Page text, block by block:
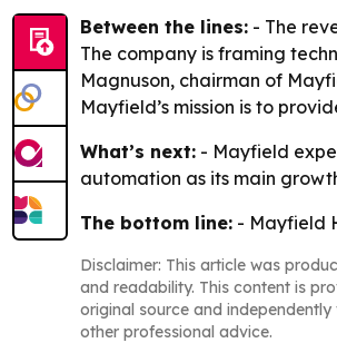
Between the lines: - The
The company is framing
Magnuson, chairman of
Mayfield’s mission is to
What’s next: - Mayfield
automation as its main
The bottom line: - Mayfield
Disclaimer: This article was
and readability. This content is
original source and
other professional advice.